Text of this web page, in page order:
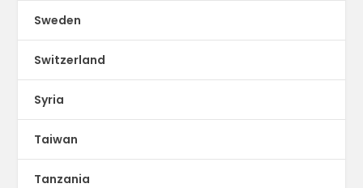
Sweden
Switzerland
Syria
Taiwan
Tanzania